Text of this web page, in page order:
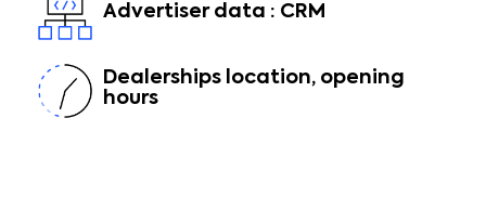
Advertiser data : CRM
Dealerships location, opening
hours